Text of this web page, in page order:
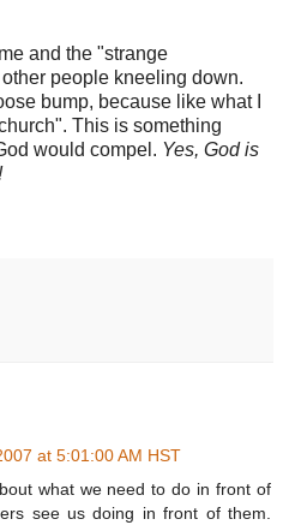
and the "strange
people kneeling down.
bump, because like what I
This is something
would compel . Yes, God is
at 5:01:00 AM HST
what we need to do in front of
see us doing in front of them.